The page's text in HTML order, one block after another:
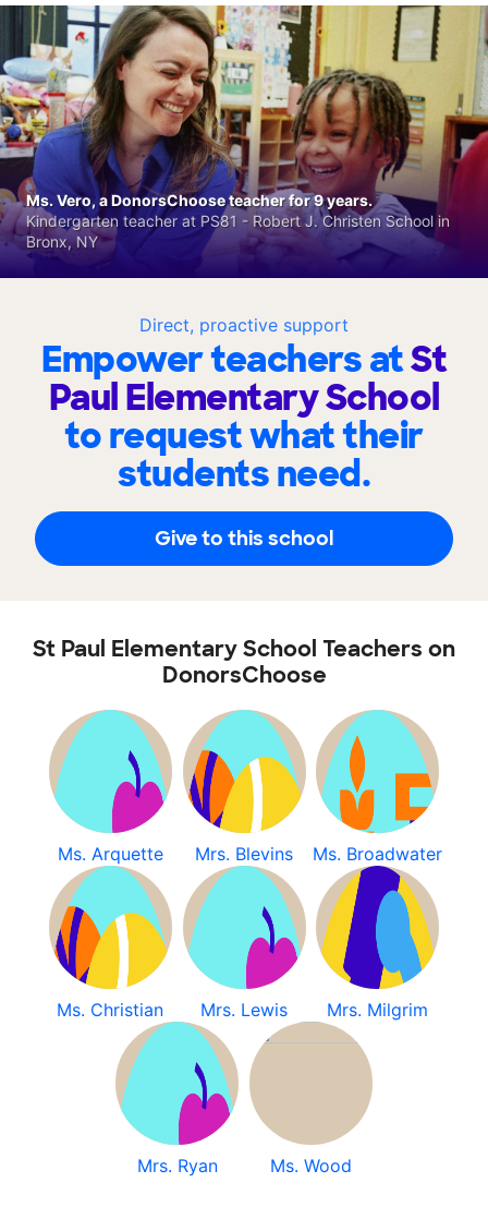
Direct, proactive support
Empower teachers atSt
Paul Elementary School
to request what their
students need.
Give to this school
Ms. Vero, a DonorsChoose teacher for 9 years.
Kindergarten teacher at PS81 - Robert J. Christen School in
Bronx, NY
St Paul Elementary School Teachers on
DonorsChoose
Ms. Arquette Mrs. Blevins Ms. Broadwater
Ms. Christian Mrs. Lewis Mrs. Milgrim
Mrs. Ryan Ms. Wood